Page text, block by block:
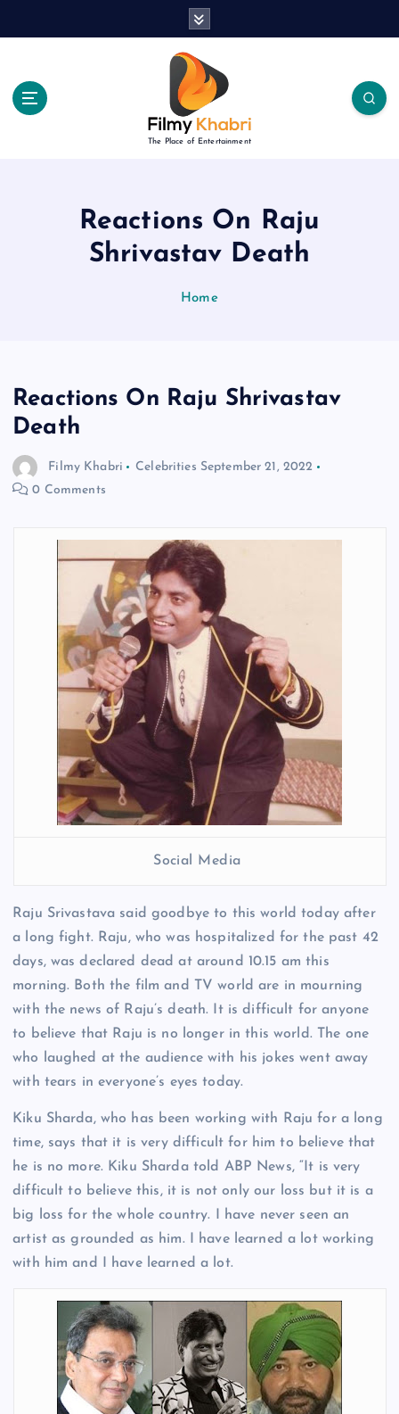
The Place of Entertainment
Reactions On Raju
Shrivastav Death
Home
Reactions On Raju Shrivastav
Death
Filmy Khabri Celebrities September 21, 2022
0 Comments
Social Media
Raju Srivastava said goodbye to this world today after
a long fight. Raju, who was hospitalized for the past 42
days, was declared dead at around 10.15 am this
morning. Both the film and TV world are in mourning
with the news of Raju’s death. It is difficult for anyone
to believe that Raju is no longer in this world. The one
who laughed at the audience with his jokes went away
with tears in everyone’s eyes today.
Kiku Sharda, who has been working with Raju for a long
time, says that it is very difficult for him to believe that
he is no more. Kiku Sharda told ABP News, “It is very
difficult to believe this, it is not only our loss but it is a
big loss for the whole country. I have never seen an
artist as grounded as him. I have learned a lot working
with him and I have learned a lot.